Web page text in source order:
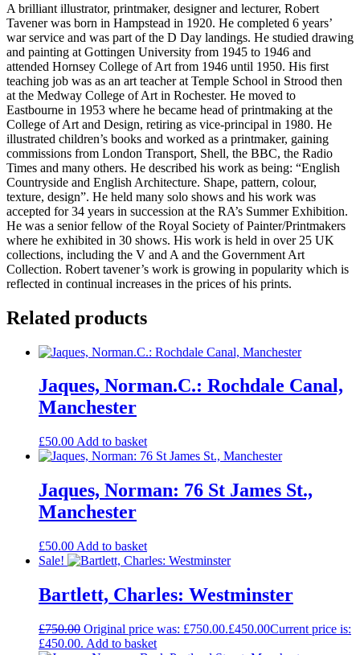
A brilliant illustrator, printmaker, designer and lecturer, Robert
Tavener was born in Hampstead in 1920. He completed 6 years’
war service and was part of the D Day landings. He studied drawing
and painting at Gottingen University from 1945 to 1946 and
attended Hornsey College of Art from 1946 until 1950. His first
teaching job was as an art teacher at Temple School in Strood then
at the Medway College of Art in Rochester. He moved to
Eastbourne in 1953 where he became head of printmaking at the
College of Art and Design, retiring as vice-principal in 1980. He
illustrated children’s books and worked as a printmaker, gaining
commissions from London Transport, Shell, the BBC, the Radio
Times and many others. He described his work as being: “English
Countryside and English Architecture. Shape, pattern, colour,
texture, design”. He held many solo shows and his work was
accepted for 34 years in succession at the RA’s Summer Exhibition.
He was a senior fellow of the Royal Society of Painter/Printmakers
where he exhibited in 30 shows. His work is held in over 25 UK
collections, including the V and A and the Government Art
Collection. Robert tavener’s work is growing in popularity which is
reflected in continual increases in the prices of his prints.
Related products
Jaques, Norman.C.: Rochdale Canal,
Manchester
£50.00 Add to basket
Jaques, Norman: 76 St James St.,
Manchester
£50.00 Add to basket
Sale!
Bartlett, Charles: Westminster
£750.00 Original price was: £750.00.£450.00Current price is:
£450.00. Add to basket